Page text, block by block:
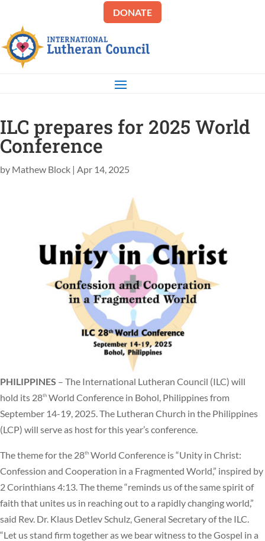
DONATE
ILC prepares for 2025 World
Conference
by Mathew Block | Apr 14, 2025
PHILIPPINES – The International Lutheran Council (ILC) will
hold its 28th World Conference in Bohol, Philippines from
September 14-19, 2025. The Lutheran Church in the Philippines
(LCP) will serve as host for this year’s conference.
The theme for the 28th World Conference is “Unity in Christ:
Confession and Cooperation in a Fragmented World,” inspired by
2 Corinthians 4:13. The theme “reminds us of the same spirit of
faith that unites us in reaching out to a rapidly changing world,”
said Rev. Dr. Klaus Detlev Schulz, General Secretary of the ILC.
“Let us stand firm together as we bear witness to the Gospel in a